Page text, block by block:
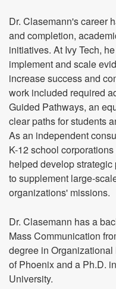
Dr. Clasemann's career
and completion,
initiatives. At Ivy Tech,
implement and scale
increase success and
work included required
Guided Pathways, an
clear paths for students
As an independent
K-12 school
helped develop
to supplement large-
organizations' missions.
Dr. Clasemann has a
Mass Communication
degree in
of Phoenix and a Ph.D.
University.